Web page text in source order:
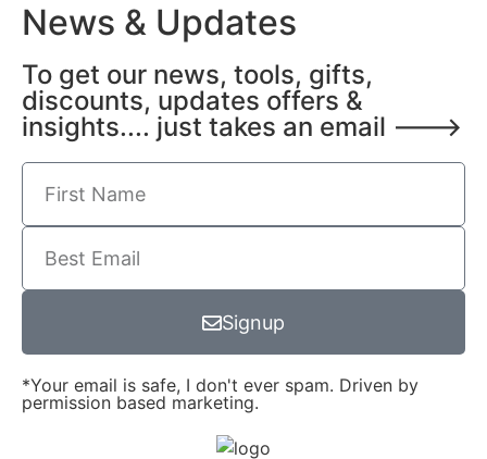
News & Updates
To get our news, tools, gifts,
discounts, updates offers &
insights.... just takes an email --->
Signup
*Your email is safe, I don't ever spam. Driven by
permission based marketing.